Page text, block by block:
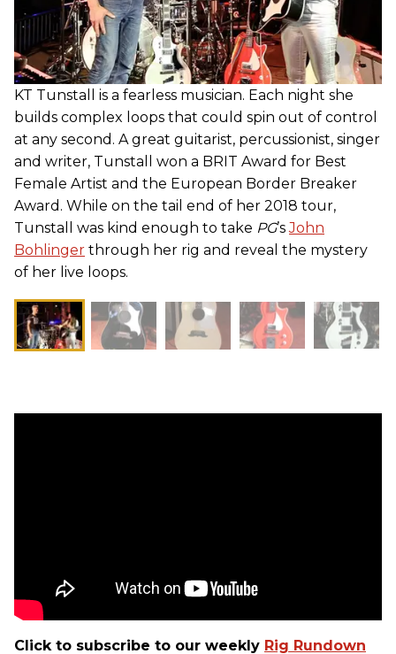
KT Tunstall is a fearless musician. Each night she
builds complex loops that could spin out of control
at any second. A great guitarist, percussionist, singer
and writer, Tunstall won a BRIT Award for Best
Female Artist and the European Border Breaker
Award. While on the tail end of her 2018 tour,
Tunstall was kind enough to take PG’sJohn
Bohlinger through her rig and reveal the mystery
of her live loops.
Click to subscribe to our weekly Rig Rundown